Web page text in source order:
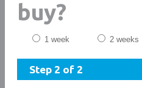
buy?
1 week 2 weeks
Step 2 of 2